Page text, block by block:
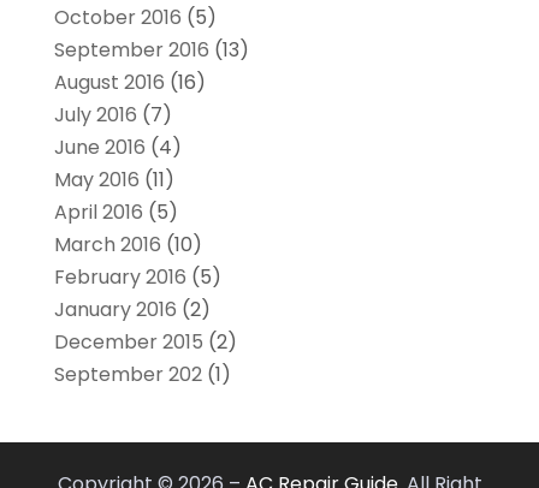
October 2016 (5)
September 2016 (13)
August 2016 (16)
July 2016 (7)
June 2016 (4)
May 2016 (11)
April 2016 (5)
March 2016 (10)
February 2016 (5)
January 2016 (2)
December 2015 (2)
September 202(1)